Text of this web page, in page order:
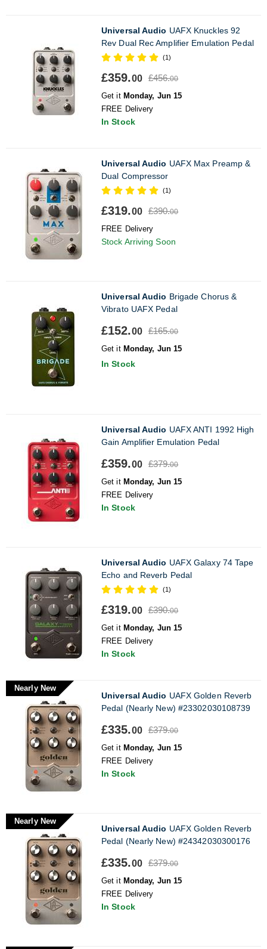
Universal Audio UAFX Knuckles 92
Rev Dual Rec Amplifier Emulation Pedal
(1)
£359.00 £456.00
Get it Monday, Jun 15
FREE Delivery
In Stock
Universal Audio UAFX Max Preamp &
Dual Compressor
(1)
£319.00 £390.00
FREE Delivery
Stock Arriving Soon
Universal Audio Brigade Chorus &
Vibrato UAFX Pedal
£152.00 £165.00
Get it Monday, Jun 15
In Stock
Universal Audio UAFX ANTI 1992 High
Gain Amplifier Emulation Pedal
£359.00 £379.00
Get it Monday, Jun 15
FREE Delivery
In Stock
Universal Audio UAFX Galaxy 74 Tape
Echo and Reverb Pedal
(1)
£319.00 £390.00
Get it Monday, Jun 15
FREE Delivery
In Stock
Nearly New
Universal Audio UAFX Golden Reverb
Pedal (Nearly New) #23302030108739
£335.00 £379.00
Get it Monday, Jun 15
FREE Delivery
In Stock
Nearly New
Universal Audio UAFX Golden Reverb
Pedal (Nearly New) #24342030300176
£335.00 £379.00
Get it Monday, Jun 15
FREE Delivery
In Stock